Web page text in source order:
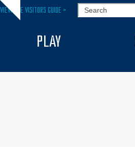
Skip
Hide
VIEW THE VISITORS GUIDE > SEARCH
PLAY